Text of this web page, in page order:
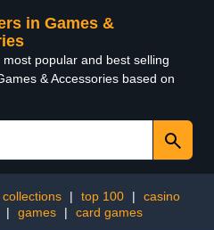
in Games &
most popular and best selling
& Accessories based on
| top 100 |
casino
| games | card games